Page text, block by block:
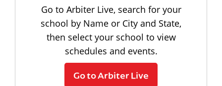
Go to Arbiter Live, search for your
school by Name or City and State,
then select your school to view
schedules and events.
Go to Arbiter Live